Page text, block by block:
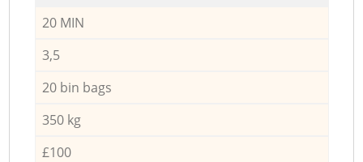
20 MIN
3,5
20 bin bags
350 kg
£100